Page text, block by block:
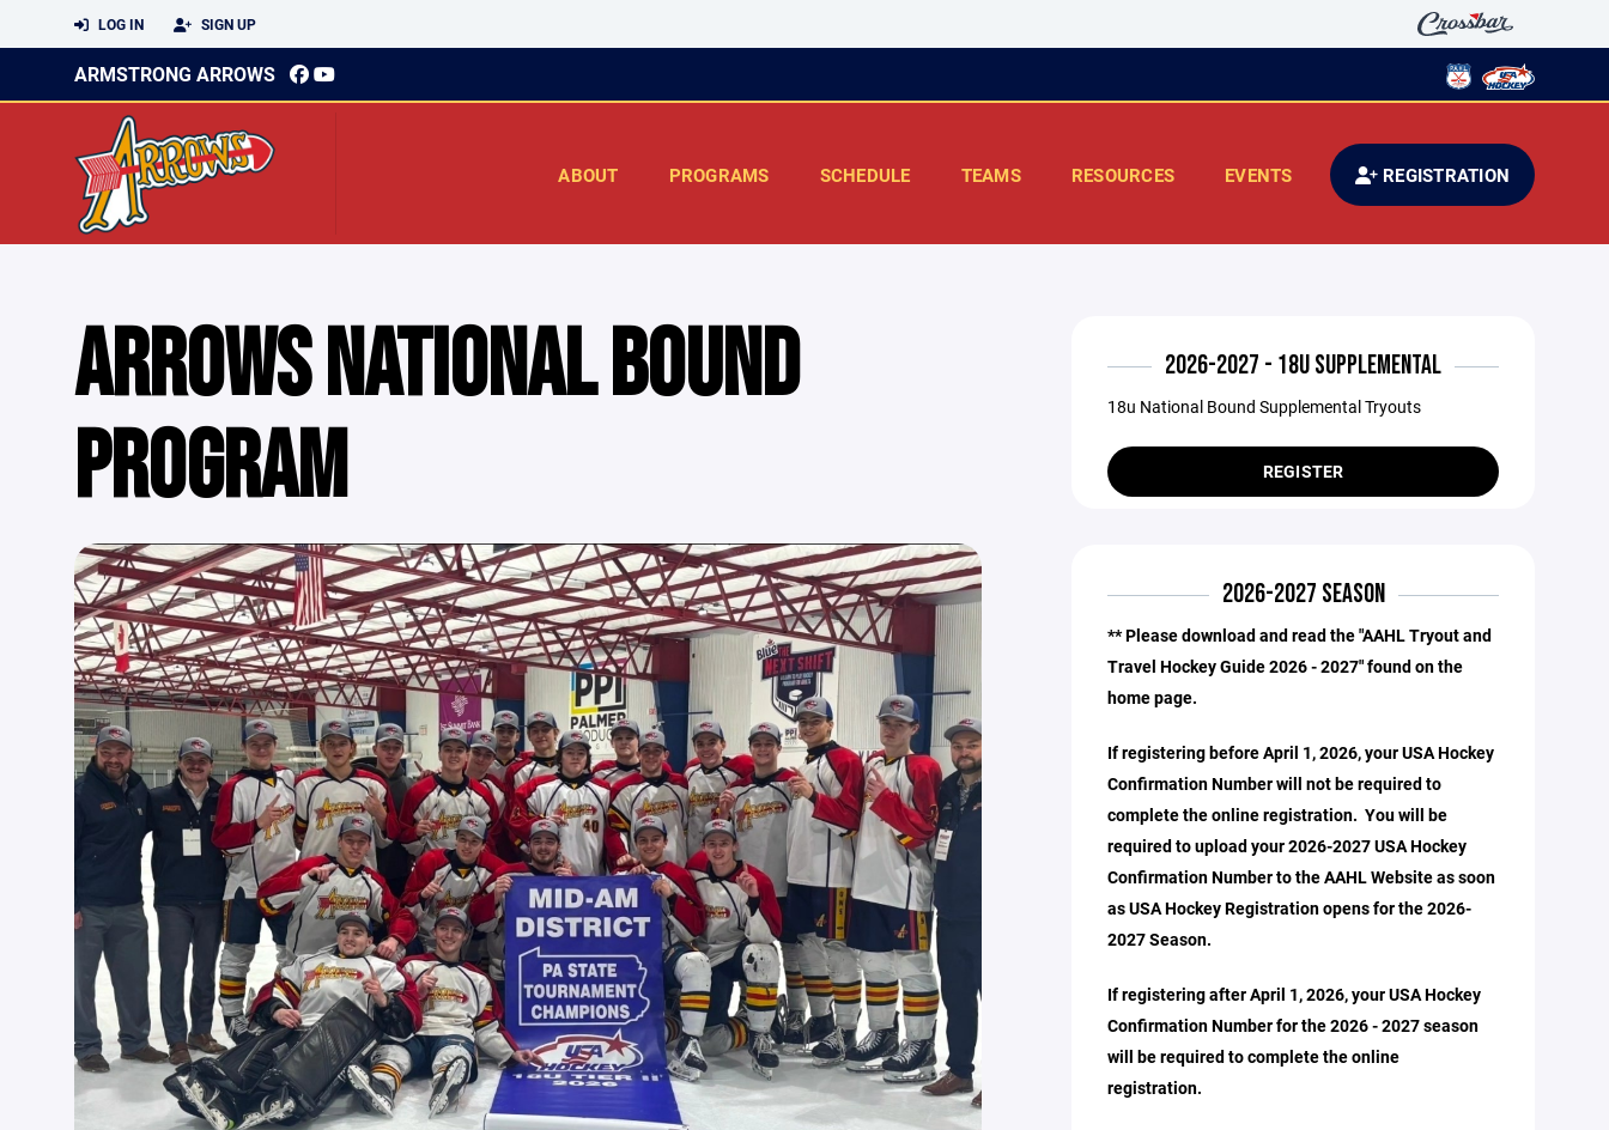
LOG IN SIGN UP
ARMSTRONG ARROWS
ABOUT PROGRAMS SCHEDULE TEAMS RESOURCES EVENTS REGISTRATION
ARROWS NATIONAL BOUND
PROGRAM
2026-2027 - 18U SUPPLEMENTAL
18u National Bound Supplemental Tryouts
REGISTER
2026-2027 SEASON
** Please download and read the "AAHL Tryout and
Travel Hockey Guide 2026 - 2027" found on the
home page.
If registering before April 1, 2026, your USA Hockey
Confirmation Number will not be required to
complete the online registration. You will be
required to upload your 2026-2027 USA Hockey
Confirmation Number to the AAHL Website as soon
as USA Hockey Registration opens for the 2026-
2027 Season.
If registering after April 1, 2026, your USA Hockey
Confirmation Number for the 2026 - 2027 season
will be required to complete the online
registration.